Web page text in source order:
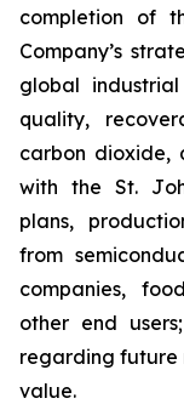
completion of
Company’s
global
quality,
carbon dioxide,
with the St.
plans,
from
companies,
other end
regarding future
value.